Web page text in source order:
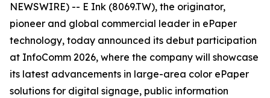
NEWSWIRE) -- E Ink (8069.TW), the originator,
pioneer and global commercial leader in ePaper
technology, today announced its debut participation
at InfoComm 2026, where the company will showcase
its latest advancements in large-area color ePaper
solutions for digital signage, public information